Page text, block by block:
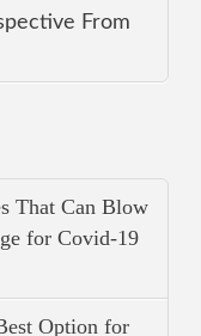
From
That Can Blow
for Covid-19
Option for